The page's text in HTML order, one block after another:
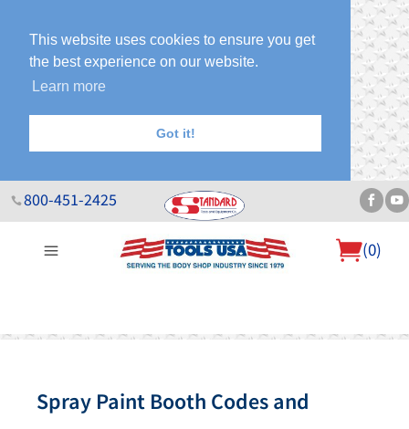
This website uses cookies to ensure you get
the best experience on our website.
Learn more
Got it!
800-451-2425
(0)
About Us Help Desk Sales & Specials Contact Us Blog
Spray Paint Booth Codes and